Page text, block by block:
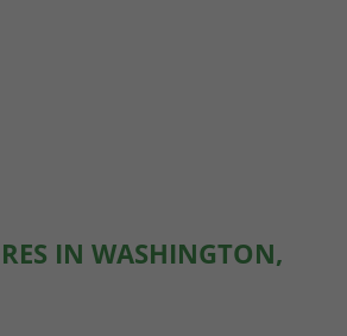
IN WASHINGTON,